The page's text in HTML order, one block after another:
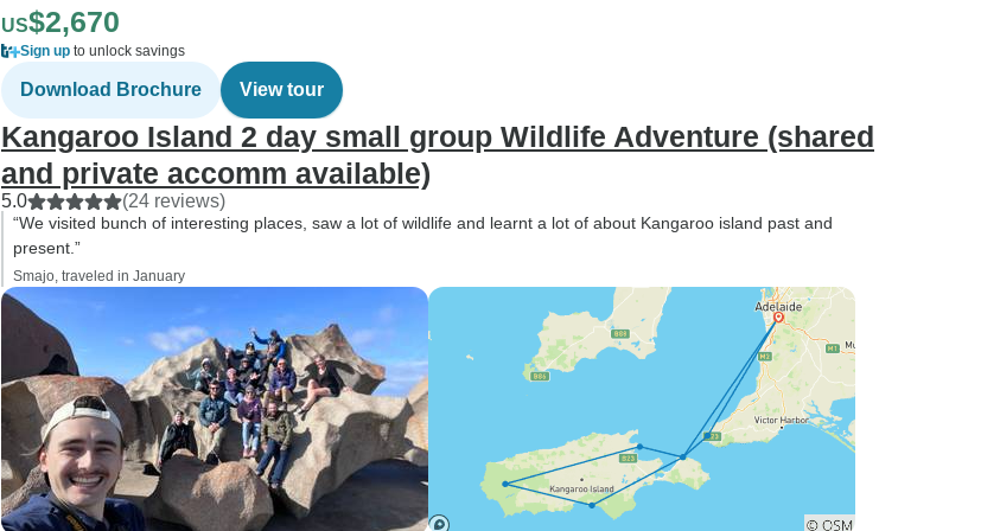
US$2,670
Sign up to unlock savings
Download Brochure View tour
Kangaroo Island 2 day small group Wildlife Adventure (shared
and private accomm available)
5.0 (24 reviews)
“We visited bunch of interesting places, saw a lot of wildlife and learnt a lot of about Kangaroo island past and
present.”
Smajo, traveled in January